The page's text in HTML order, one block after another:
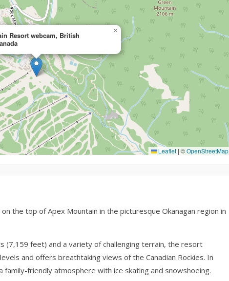
Resort webcam, British
×
Leaflet | ©OpenStreetMap
the top of Apex Mountain in the picturesque Okanagan region in
(7,159 feet) and a variety of challenging terrain, the resort
and offers breathtaking views of the Canadian Rockies. In
friendly atmosphere with ice skating and snowshoeing.